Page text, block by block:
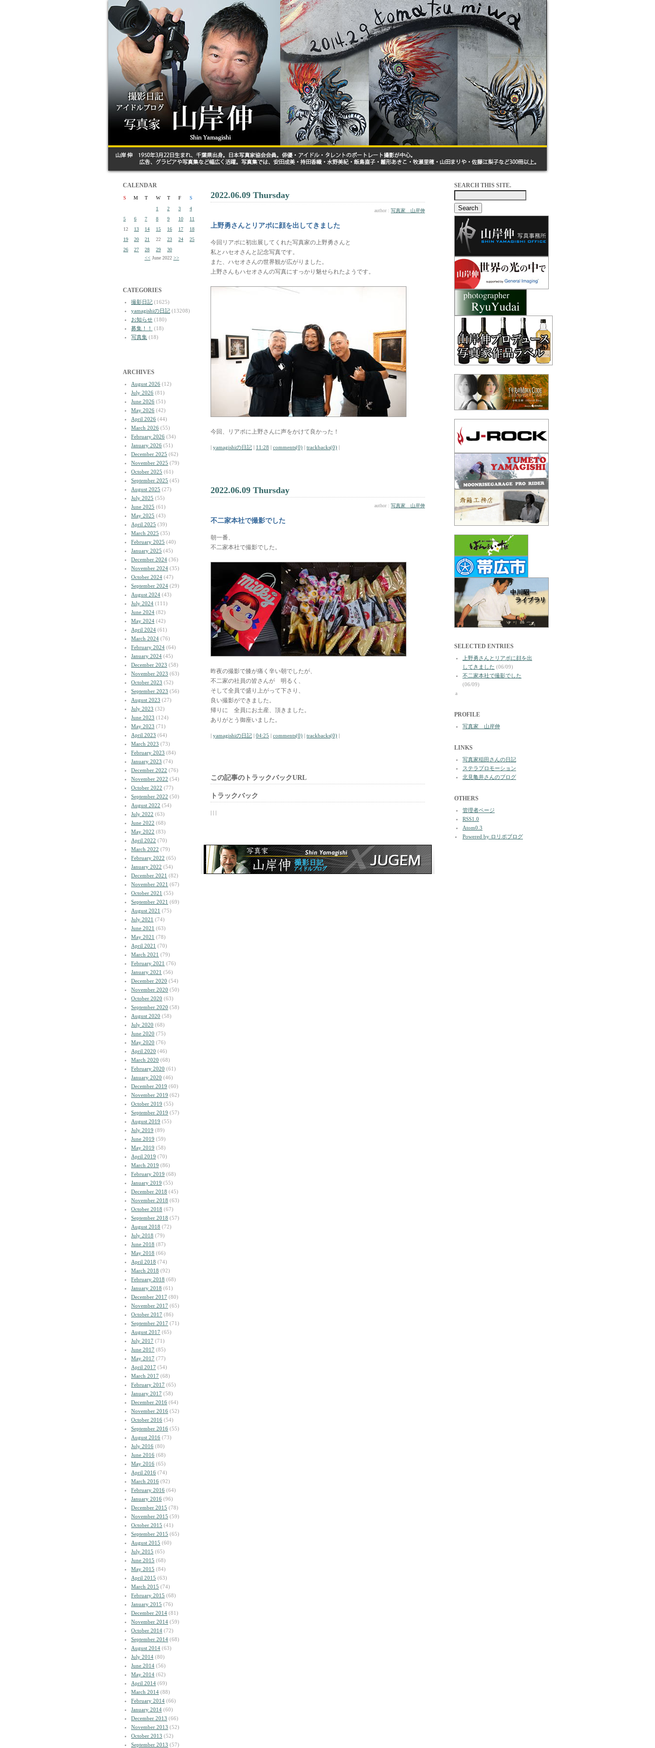
CALENDAR
S M T W T F
S
1
2 3
4
5
6 7 8 9 10
11
12
13 14 15 16 17
18
19
20 21 22 23 24
25
26
27 28 29
30
<< June 2022 >>
CATEGORIES
撮影日記 (1625)
yamagishiの日記 (13208)
お知らせ (180)
募集！！
(18)
写真集 (18)
ARCHIVES
August 2026 (12)
July 2026 (81)
June 2026 (51)
May 2026 (42)
April 2026 (44)
March 2026 (55)
February 2026 (34)
January 2026 (51)
December 2025 (62)
November 2025 (79)
October 2025 (61)
September 2025 (45)
August 2025 (27)
July 2025 (55)
June 2025 (61)
May 2025 (43)
April 2025 (39)
March 2025 (35)
February 2025 (40)
January 2025 (45)
December 2024 (36)
November 2024 (35)
October 2024 (47)
September 2024 (29)
August 2024 (43)
July 2024 (111)
June 2024 (82)
May 2024 (42)
April 2024 (61)
March 2024 (76)
February 2024 (64)
January 2024 (45)
December 2023 (58)
November 2023 (63)
October 2023 (52)
September 2023 (56)
August 2023 (27)
July 2023 (32)
June 2023 (124)
May 2023 (71)
April 2023 (64)
March 2023 (73)
February 2023 (84)
January 2023 (74)
December 2022 (76)
November 2022 (54)
October 2022 (77)
September 2022 (50)
August 2022 (54)
July 2022 (63)
June 2022 (68)
May 2022 (83)
April 2022 (70)
March 2022 (79)
February 2022 (65)
January 2022 (54)
December 2021 (82)
November 2021 (67)
October 2021 (55)
September 2021 (69)
August 2021 (75)
July 2021 (74)
June 2021 (63)
May 2021 (78)
April 2021 (70)
March 2021 (79)
February 2021 (76)
January 2021 (56)
December 2020 (54)
November 2020 (50)
October 2020 (63)
September 2020 (58)
August 2020 (58)
July 2020 (68)
June 2020 (75)
May 2020 (76)
April 2020 (46)
March 2020 (68)
February 2020 (61)
January 2020 (46)
December 2019 (60)
November 2019 (62)
October 2019 (55)
September 2019 (57)
August 2019 (55)
July 2019 (89)
June 2019 (59)
May 2019 (58)
April 2019 (70)
March 2019 (86)
February 2019 (68)
January 2019 (55)
December 2018 (45)
November 2018 (63)
October 2018 (67)
September 2018 (57)
August 2018 (72)
July 2018 (79)
June 2018 (87)
May 2018 (66)
April 2018 (74)
March 2018 (92)
February 2018 (68)
January 2018 (61)
December 2017 (80)
November 2017 (65)
October 2017 (86)
September 2017 (71)
August 2017 (65)
July 2017 (71)
June 2017 (85)
May 2017 (77)
April 2017 (54)
March 2017 (68)
February 2017 (65)
January 2017 (58)
December 2016 (64)
November 2016 (52)
October 2016 (54)
September 2016 (55)
August 2016 (73)
July 2016 (80)
June 2016 (68)
May 2016 (65)
April 2016 (74)
March 2016 (92)
February 2016 (64)
January 2016 (96)
December 2015 (78)
November 2015 (59)
October 2015 (41)
September 2015 (65)
August 2015 (60)
July 2015 (65)
June 2015 (68)
May 2015 (84)
April 2015 (63)
March 2015 (74)
February 2015 (68)
January 2015 (76)
December 2014 (81)
November 2014 (59)
October 2014 (72)
September 2014 (68)
August 2014 (63)
July 2014 (80)
June 2014 (56)
May 2014 (62)
April 2014 (69)
March 2014 (88)
February 2014 (66)
January 2014 (60)
December 2013 (66)
November 2013 (52)
October 2013 (52)
September 2013 (57)
2022.06.09 Thursday
author : 写真家 山岸伸
上野勇さんとリアポに顔を出してきました
今回リアポに初出展してくれた写真家の上野勇さんと
私とハセオさんと記念写真です。
また、ハセオさんの世界観が広がりました。
上野さんもハセオさんの写真にすっかり魅せられたようです。
今回、リアポに上野さんに声をかけて良かった！
| yamagishiの日記 | 11:28 | comments(0) | trackbacks(0) |
2022.06.09 Thursday
author : 写真家 山岸伸
不二家本社で撮影でした
朝一番、
不二家本社で撮影でした。
昨夜の撮影で膝が痛く辛い朝でしたが、
不二家の社員の皆さんが 明るく、
そして全員で盛り上がって下さり、
良い撮影ができました。
帰りに 全員にお土産、頂きました。
ありがとう御座いました。
| yamagishiの日記 | 04:25 | comments(0) | trackbacks(0) |
この記事のトラックバックURL
トラックバック
| | |
SEARCH THIS SITE.
SELECTED ENTRIES
上野勇さんとリアポに顔を出
してきました (06/09)
不二家本社で撮影でした
(06/09)
a
PROFILE
写真家 山岸伸
LINKS
写真家稲田さんの日記
ステラプロモーション
北見亀井さんのブログ
OTHERS
管理者ページ
RSS1.0
Atom0.3
Powered by ロリポブログ